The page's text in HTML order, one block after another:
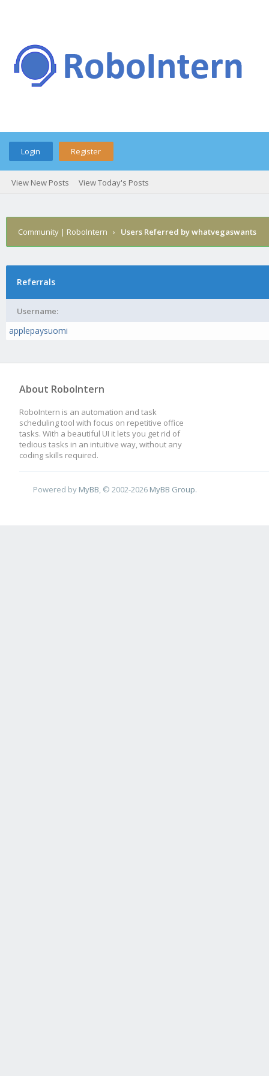
Login Register
View New Posts View Today's Posts
Community | RoboIntern › Users Referred by whatvegaswants
Referrals
Username:
applepaysuomi
About RoboIntern
RoboIntern is an automation and task
scheduling tool with focus on repetitive office
tasks. With a beautiful UI it lets you get rid of
tedious tasks in an intuitive way, without any
coding skills required.
Powered by MyBB , © 2002-2026 MyBB Group.